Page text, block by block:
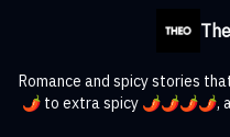
Romance and spicy stories
🌶️ to extra spicy 🌶️🌶️🌶️🌶️, and